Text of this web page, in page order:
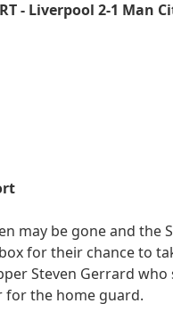
- Liverpool 2-1 Man
may be gone and the
for their chance to
Steven Gerrard
for the home guard.